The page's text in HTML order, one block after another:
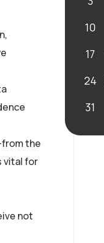
the
vital for
not
10
17
24
31